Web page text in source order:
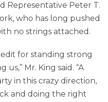
Representative Peter T.
who has long pushed
no strings attached.
for standing strong
Mr. King said. “A
in this crazy direction,
and doing the right